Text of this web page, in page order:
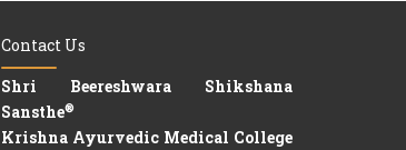
Contact Us
Shri Beereshwara Shikshana
Sansthe®
Krishna Ayurvedic Medical College